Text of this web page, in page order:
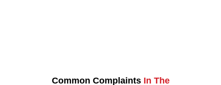
Common Complaints In The